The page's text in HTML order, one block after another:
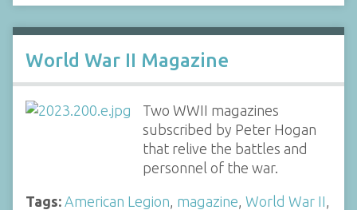
World War II Magazine
Two WWII magazines
subscribed by Peter Hogan
that relive the battles and
personnel of the war.
Tags: American Legion magazine World War II